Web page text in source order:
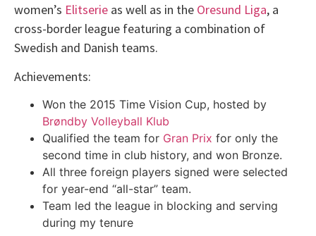
women’s Elitserie as well as in the Oresund Liga, a
cross-border league featuring a combination of
Swedish and Danish teams.
Achievements:
Won the 2015 Time Vision Cup, hosted by
Brøndby Volleyball Klub
Qualified the team for Gran Prix for only the
second time in club history, and won Bronze.
All three foreign players signed were selected
for year-end “all-star” team.
Team led the league in blocking and serving
during my tenure